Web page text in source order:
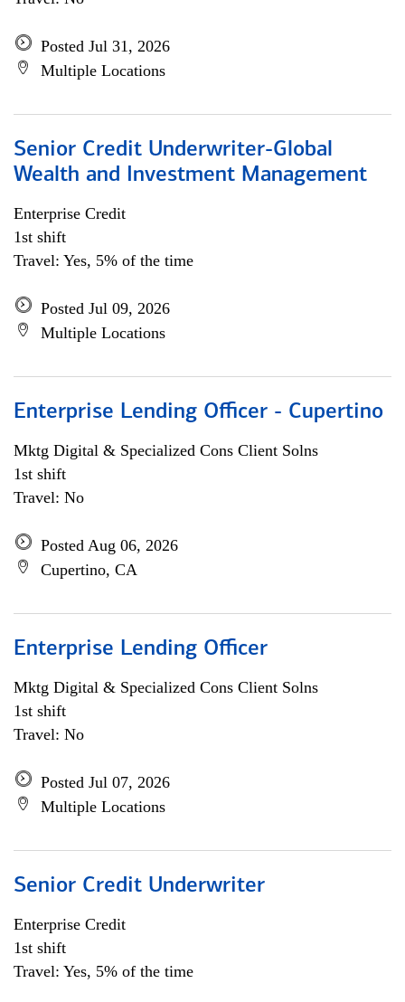
Posted Jul 31, 2026
Multiple Locations
Senior Credit Underwriter-Global
Wealth and Investment Management
Enterprise Credit
1st shift
Travel: Yes, 5% of the time
Posted Jul 09, 2026
Multiple Locations
Enterprise Lending Officer - Cupertino
Mktg Digital & Specialized Cons Client Solns
1st shift
Travel: No
Posted Aug 06, 2026
Cupertino, CA
Enterprise Lending Officer
Mktg Digital & Specialized Cons Client Solns
1st shift
Travel: No
Posted Jul 07, 2026
Multiple Locations
Senior Credit Underwriter
Enterprise Credit
1st shift
Travel: Yes, 5% of the time